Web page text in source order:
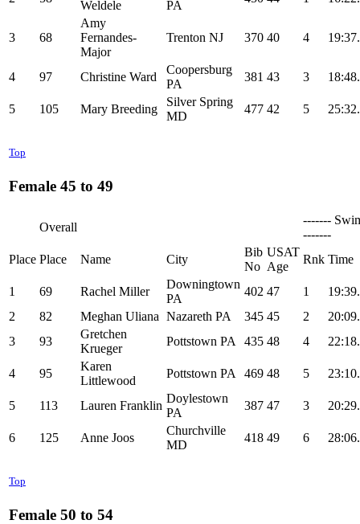
Weldele PA
3 68
Amy
Fernandes-
Major
Trenton NJ 370 40 4
4 97 Christine Ward
Coopersburg
PA
381 43 3
5 105 Mary Breeding
Silver Spring
MD
477 42 5
Top
Female 45 to 49
Overall
-------
-------
Place Place Name City
Bib
No
USAT
Age
Rnk Time
1 69 Rachel Miller
Downingtown
PA
402 47 1
2
82 Meghan Uliana Nazareth PA 345 45 2
3
93
Gretchen
Krueger
Pottstown PA 435 48 4
4 95
Karen
Littlewood
Pottstown PA 469 48 5
5 113 Lauren Franklin
Doylestown
PA
387 47 3
6 125 Anne Joos
Churchville
MD
418 49 6
Top
Female 50 to 54